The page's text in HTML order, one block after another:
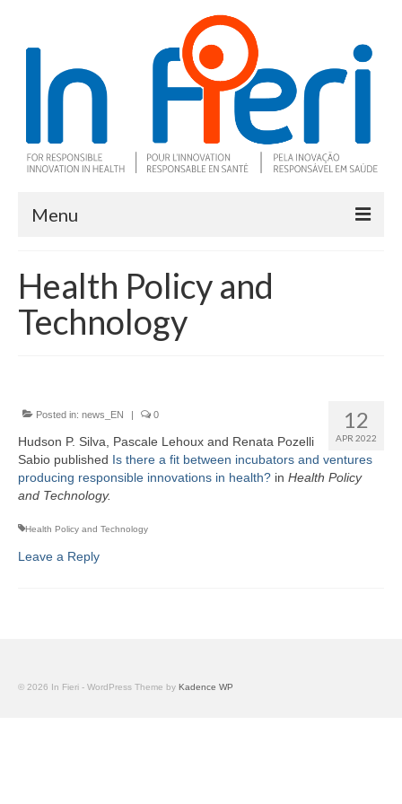
Menu
What is RIH
Two key RIH tools
Team
Publications
Videos
Health Policy and
Technology
12
APR 2022
Posted in: news_EN | 0
Hudson P. Silva, Pascale Lehoux and Renata Pozelli
Sabio published Is there a fit between incubators and ventures
producing responsible innovations in health? in Health Policy
and Technology.
Health Policy and Technology
Leave a Reply
© 2026 In Fieri - WordPress Theme by Kadence WP